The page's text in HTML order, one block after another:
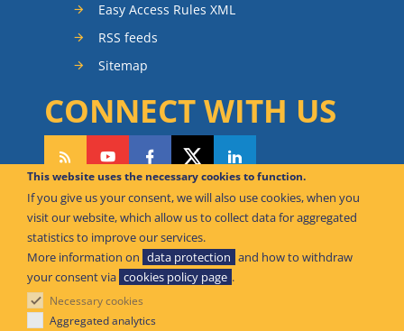
This website uses the necessary cookies to function.
If you give us your consent, we will also use cookies, when you
visit our website, which allow us to collect data for aggregated
statistics to improve our services.
More information on data protection and how to withdraw
your consent via cookies policy page .
Necessary cookies
Aggregated analytics
Easy Access Rules XML
RSS feeds
Sitemap
CONNECT WITH US
CAN WE HELP YOU?
FAQ Knowledge Base
Contact us
Offices